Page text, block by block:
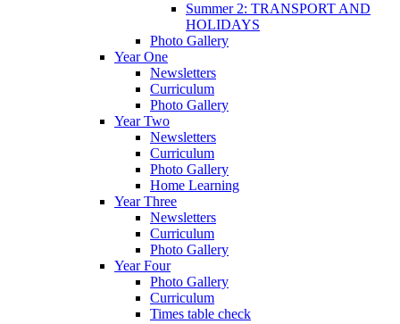
Summer 2: TRANSPORT AND
HOLIDAYS
Photo Gallery
Year One
Newsletters
Curriculum
Photo Gallery
Year Two
Newsletters
Curriculum
Photo Gallery
Home Learning
Year Three
Newsletters
Curriculum
Photo Gallery
Year Four
Photo Gallery
Curriculum
Times table check